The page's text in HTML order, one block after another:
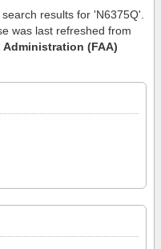
results for 'N6375Q'.
was last refreshed from
(FAA)